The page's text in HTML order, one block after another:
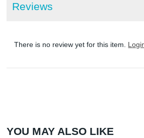
Reviews
There is no review yet for this item.
YOU MAY ALSO LIKE